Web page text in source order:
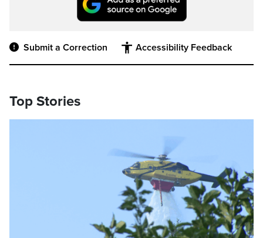
Submit a Correction Accessibility Feedback
Top Stories